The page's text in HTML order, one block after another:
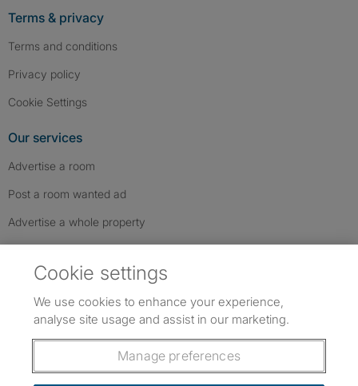
Terms & privacy
Terms and conditions
Privacy policy
Cookie Settings
Our services
Advertise a room
Post a room wanted ad
Advertise a whole property
FAQs
Follow us: Follow SpareRoom on Instagram
SpareRoom on Facebook
SpareRoom on TikTok
Cookie settings
We use cookies to enhance your experience,
analyse site usage and assist in our marketing.
Manage preferences